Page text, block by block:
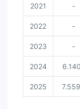
2021 -
2022 -
2023 -
2024
2025